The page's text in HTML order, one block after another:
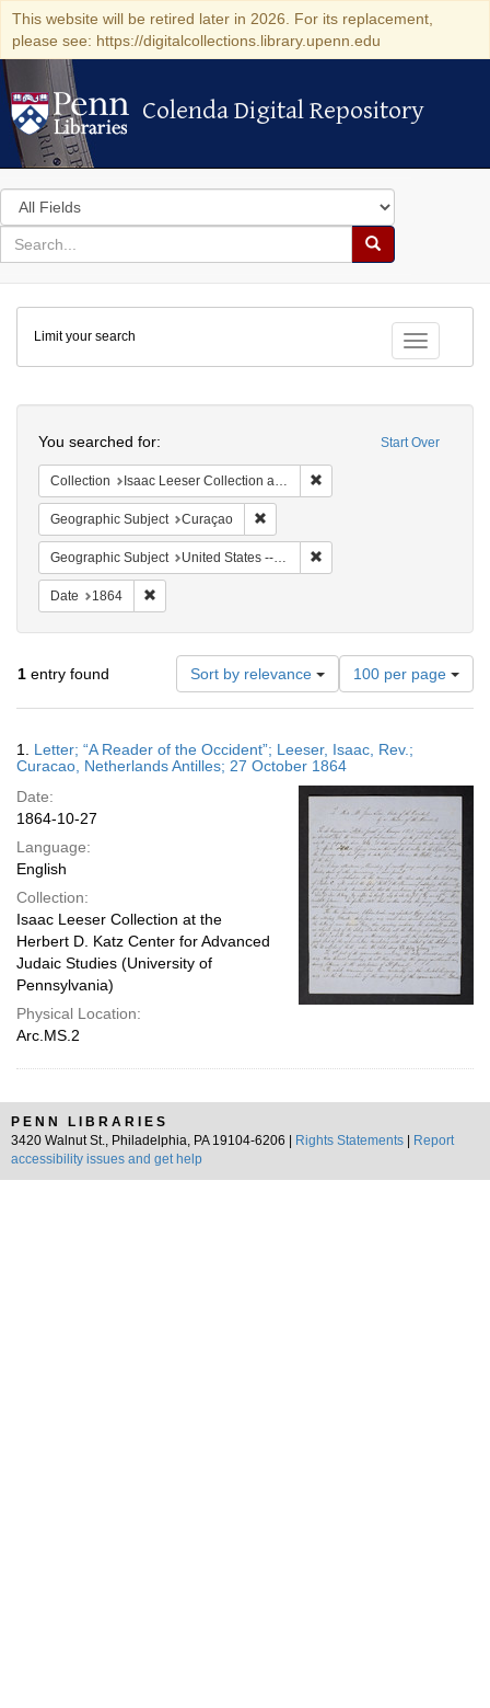
This website will be retired later in 2026. For its replacement,
please see: https://digitalcollections.library.upenn.edu
Colenda Digital Repository
Colenda Digital Repository
Search
in
for
search
Search
Colenda
Digital
Repository
Toggle
Limit your search
Start Over
You searched for:
Collection Isaac Leeser Collection at the Herbert D. Katz Center for Advanced Judaic Studies (University of Pennsylvania)
Geographic Subject Curaçao
Geographic Subject United States -- Pennsylvania
Date 1864
1 entry found Sort by relevance
Number
of
results
display
per
page
100 per page
Results
1. Letter; “A Reader of the Occident”; Leeser, Isaac, Rev.;
Curacao, Netherlands Antilles; 27 October 1864
Date:
1864-10-27
Language:
English
Collection:
Isaac Leeser Collection at the
Herbert D. Katz Center for Advanced
Judaic Studies (University of
Pennsylvania)
Physical Location:
Arc.MS.2
PENN LIBRARIES
3420 Walnut St., Philadelphia, PA 19104-6206 |
Rights Statements
Report
accessibility issues and get help